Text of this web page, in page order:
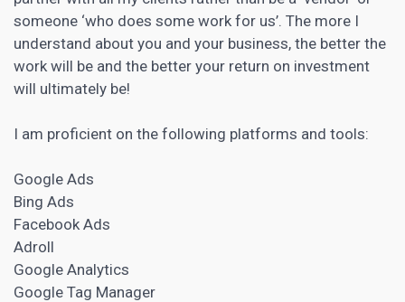
someone ‘who does some work for us’. The more I
understand about you and your business, the better the
work will be and the better your return on investment
will ultimately be!
I am proficient on the following platforms and tools:
Google Ads
Bing Ads
Facebook Ads
Adroll
Google Analytics
Google Tag Manager